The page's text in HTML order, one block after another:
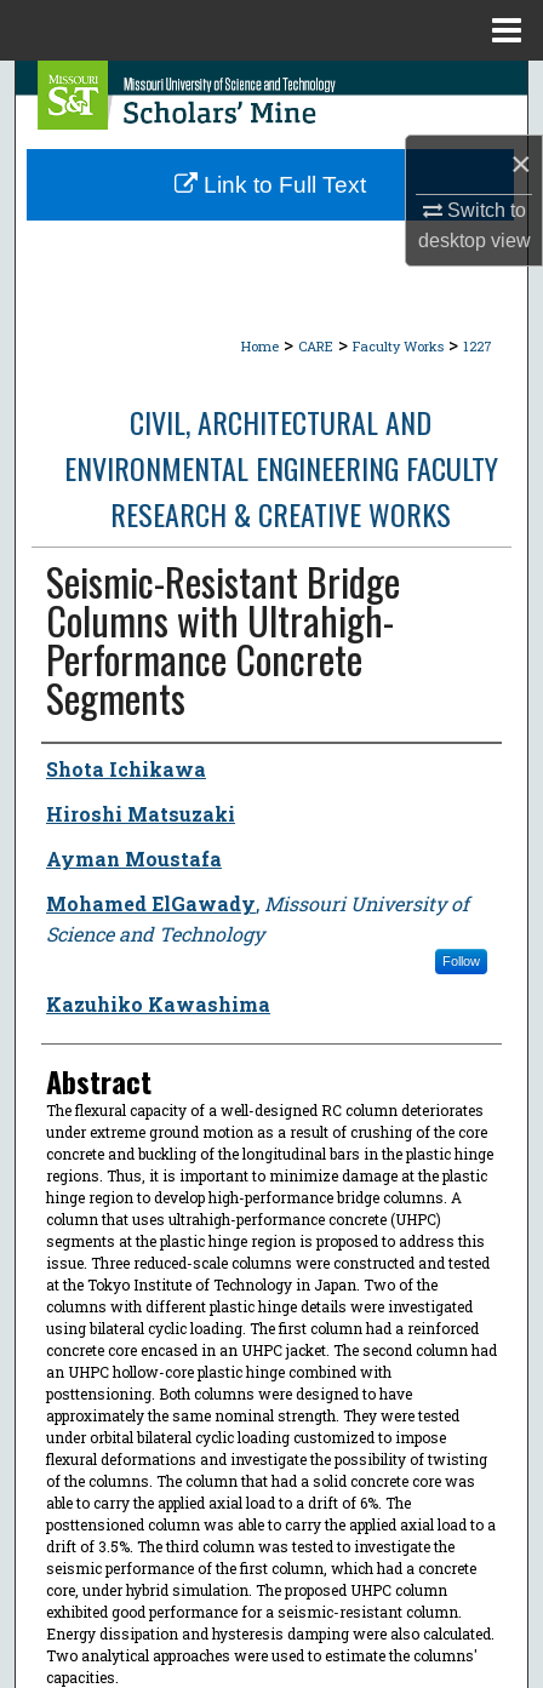
×
Switch to
desktopview
Search
Browse Collections
Home > CARE > Faculty Works > 1227
CIVIL, ARCHITECTURAL AND
ENVIRONMENTAL ENGINEERING FACULTY
RESEARCH & CREATIVE WORKS
Seismic-Resistant Bridge
Columns with Ultrahigh-
Performance Concrete
Segments
Author
Shota Ichikawa
Hiroshi Matsuzaki
Ayman Moustafa
Mohamed ElGawady, Missouri University of
Science and Technology
Follow
Kazuhiko Kawashima
Abstract
The flexural capacity of a well-designed RC column deteriorates
under extreme ground motion as a result of crushing of the core
concrete and buckling of the longitudinal bars in the plastic hinge
regions. Thus, it is important to minimize damage at the plastic
hinge region to develop high-performance bridge columns. A
column that uses ultrahigh-performance concrete (UHPC)
segments at the plastic hinge region is proposed to address this
issue. Three reduced-scale columns were constructed and tested
at the Tokyo Institute of Technology in Japan. Two of the
columns with different plastic hinge details were investigated
using bilateral cyclic loading. The first column had a reinforced
concrete core encased in an UHPC jacket. The second column had
an UHPC hollow-core plastic hinge combined with
posttensioning. Both columns were designed to have
approximately the same nominal strength. They were tested
under orbital bilateral cyclic loading customized to impose
flexural deformations and investigate the possibility of twisting
of the columns. The column that had a solid concrete core was
able to carry the applied axial load to a drift of 6%. The
posttensioned column was able to carry the applied axial load to a
drift of 3.5%. The third column was tested to investigate the
seismic performance of the first column, which had a concrete
core, under hybrid simulation. The proposed UHPC column
exhibited good performance for a seismic-resistant column.
Energy dissipation and hysteresis damping were also calculated.
Two analytical approaches were used to estimate the columns'
capacities.
Link to Full Text